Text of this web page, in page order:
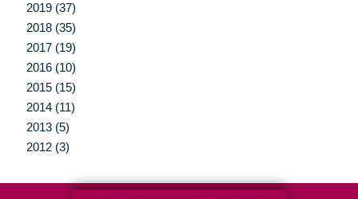
2019 (37)
2018 (35)
2017 (19)
2016 (10)
2015 (15)
2014 (11)
2013 (5)
2012 (3)